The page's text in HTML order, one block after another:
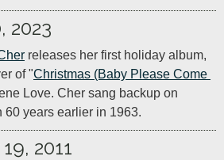
2023
of "Christmas (Baby Please Come
Love. Cher sang backup on
60 years earlier in 1963.
2011